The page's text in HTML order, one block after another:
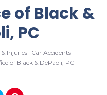
of Black &
PC
Injuries Car Accidents
of Black & DePaoli, PC